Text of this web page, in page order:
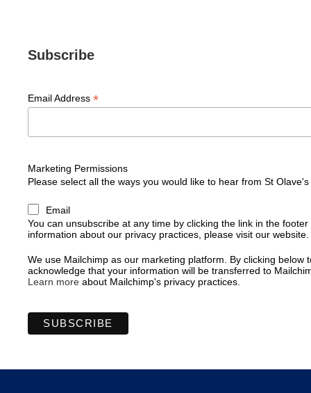
Subscribe
Email Address *
Marketing Permissions
Please select all the ways you would like to hear from St
Email
You can unsubscribe at any time by clicking the link in the
information about our privacy practices, please visit our website.
We use Mailchimp as our marketing platform. By clicking below
acknowledge that your information will be transferred to
Learn more about Mailchimp's privacy practices.